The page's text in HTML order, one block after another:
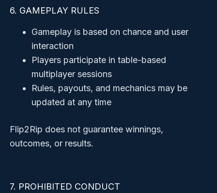
6. GAMEPLAY RULES
Gameplay is based on chance and user
interaction
Players participate in table-based
multiplayer sessions
Rules, payouts, and mechanics may be
updated at any time
Flip2Rip does not guarantee winnings,
outcomes, or results.
7. PROHIBITED CONDUCT